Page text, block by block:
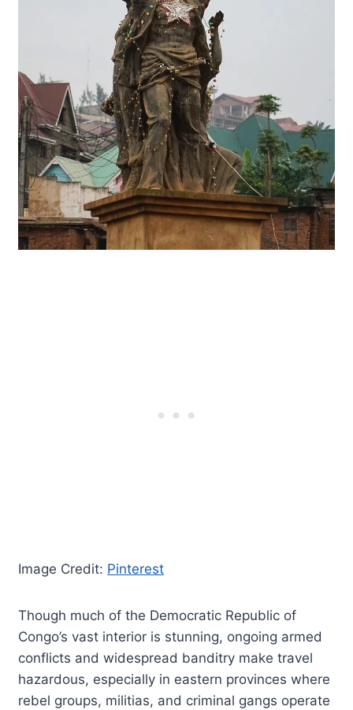
Image Credit: Pinterest
Though much of the Democratic Republic of
Congo’s vast interior is stunning, ongoing armed
conflicts and widespread banditry make travel
hazardous, especially in eastern provinces where
rebel groups, militias, and criminal gangs operate